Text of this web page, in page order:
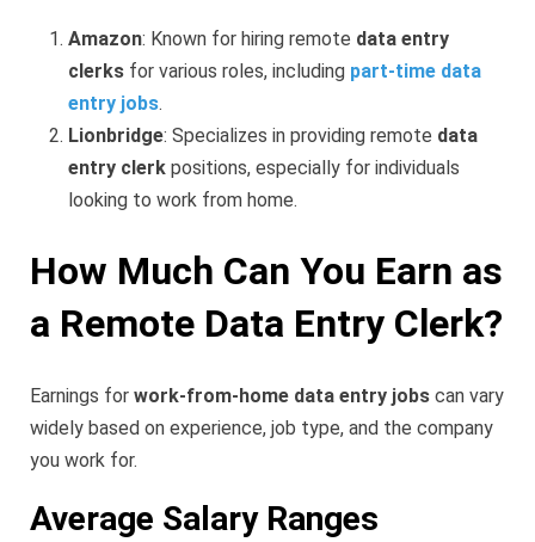
Amazon: Known for hiring remote data entry
clerks for various roles, including part-time data
entry jobs.
Lionbridge: Specializes in providing remote data
entry clerk positions, especially for individuals
looking to work from home.
How Much Can You Earn as
a Remote Data Entry Clerk?
Earnings for work-from-home data entry jobs can vary
widely based on experience, job type, and the company
you work for.
Average Salary Ranges